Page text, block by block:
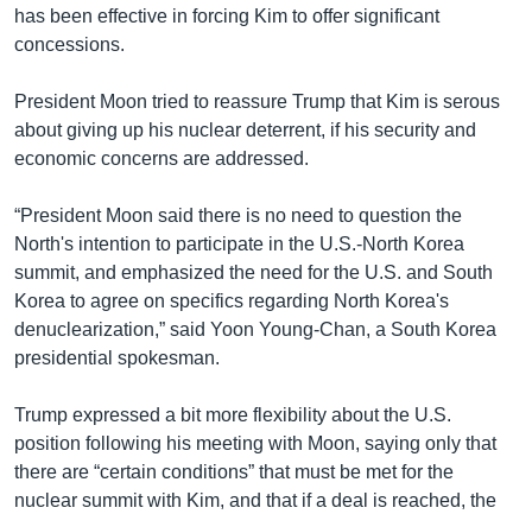
has been effective in forcing Kim to offer significant
concessions.
President Moon tried to reassure Trump that Kim is serous
about giving up his nuclear deterrent, if his security and
economic concerns are addressed.
“President Moon said there is no need to question the
North's intention to participate in the U.S.-North Korea
summit, and emphasized the need for the U.S. and South
Korea to agree on specifics regarding North Korea's
denuclearization,” said Yoon Young-Chan, a South Korea
presidential spokesman.
Trump expressed a bit more flexibility about the U.S.
position following his meeting with Moon, saying only that
there are “certain conditions” that must be met for the
nuclear summit with Kim, and that if a deal is reached, the